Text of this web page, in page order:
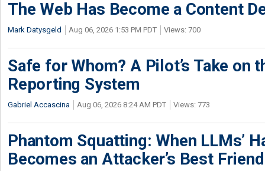
The Web Has Become a Content
Mark Datysgeld Aug 06, 2026 1:53 PM PDT Views: 700
Safe for Whom? A Pilot’s Take on
Reporting System
Gabriel Accascina Aug 06, 2026 8:24 AM PDT Views: 773
Phantom Squatting: When LLMs’
Becomes an Attacker’s Best Friend